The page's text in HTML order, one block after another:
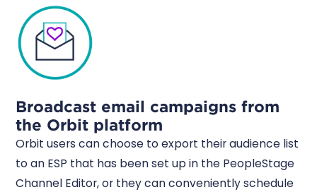
Broadcast email campaigns from
the Orbit platform
Orbit users can choose to export their audience list
to an ESP that has been set up in the PeopleStage
Channel Editor, or they can conveniently schedule